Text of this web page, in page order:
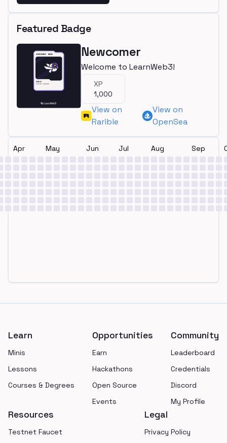
Featured Badge
Newcomer
Welcome to LearnWeb3!
XP
1,000
View on
Rarible
View on
OpenSea
Apr May Jun Jul Aug Sep
Learn
Minis
Lessons
Courses & Degrees
Opportunities
Earn
Hackathons
Open Source
Events
Community
Leaderboard
Credentials
Discord
My Profile
Resources
Testnet Faucet
Legal
Privacy Policy